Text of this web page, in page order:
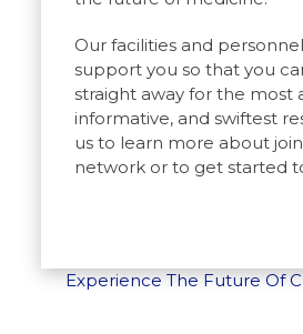
Our facilities and
support you so that you
straight away for the most
informative, and swiftest
us to learn more about
network or to get started
Experience The Future Of